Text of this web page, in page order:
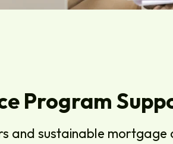
Program
and sustainable